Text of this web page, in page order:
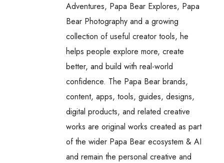
Adventures, Papa Bear Explores, Papa
Bear Photography and a growing
collection of useful creator tools, he
helps people explore more, create
better, and build with real-world
confidence. The Papa Bear brands,
content, apps, tools, guides, designs,
digital products, and related creative
works are original works created as part
of the wider Papa Bear ecosystem & AI
and remain the personal creative and